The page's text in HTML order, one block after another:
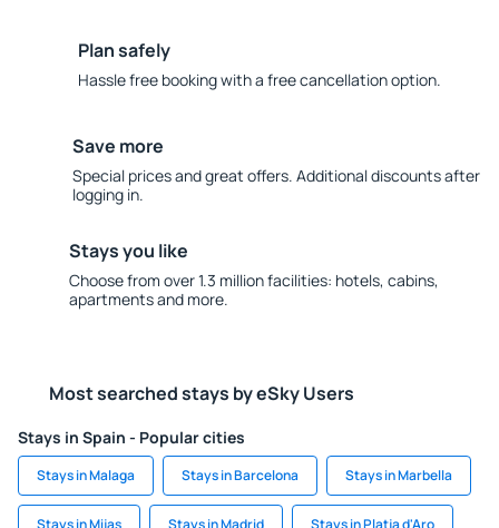
Plan safely
Hassle free booking with a free cancellation option.
Save more
Special prices and great offers. Additional discounts after
logging in.
Stays you like
Choose from over 1.3 million facilities: hotels, cabins,
apartments and more.
Most searched stays by eSky Users
Stays in Spain - Popular cities
Stays in Malaga Stays in Barcelona Stays in Marbella
Stays in Mijas Stays in Madrid Stays in Platja d'Aro